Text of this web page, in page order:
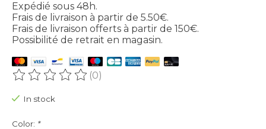
Expédié sous 48h.
Frais de livraison à partir de 5.50€.
Frais de livraison offerts à partir de 150€.
Possibilité de retrait en magasin.
The rating of this product is
(0)
In stock
Color: *